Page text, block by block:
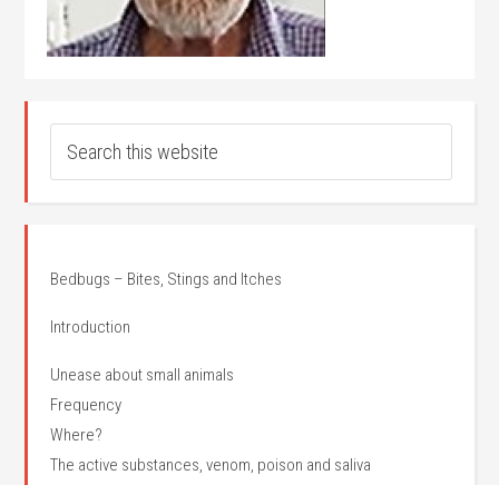
Bedbugs – Bites, Stings and Itches
Introduction
Unease about small animals
Frequency
Where?
The active substances, venom, poison and saliva